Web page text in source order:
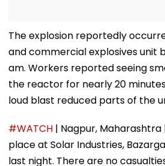
The explosion reportedly
and commercial explosives unit
am. Workers reported seeing
the reactor for nearly 20
loud blast reduced parts of the
#WATCH | Nagpur,
place at Solar Industries,
last night. There are no